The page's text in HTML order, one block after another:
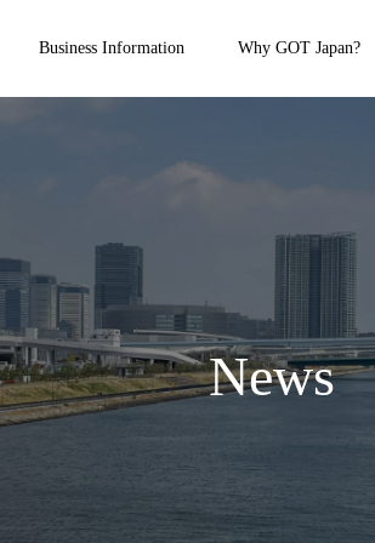
Business Information Why GOT Japan?
News